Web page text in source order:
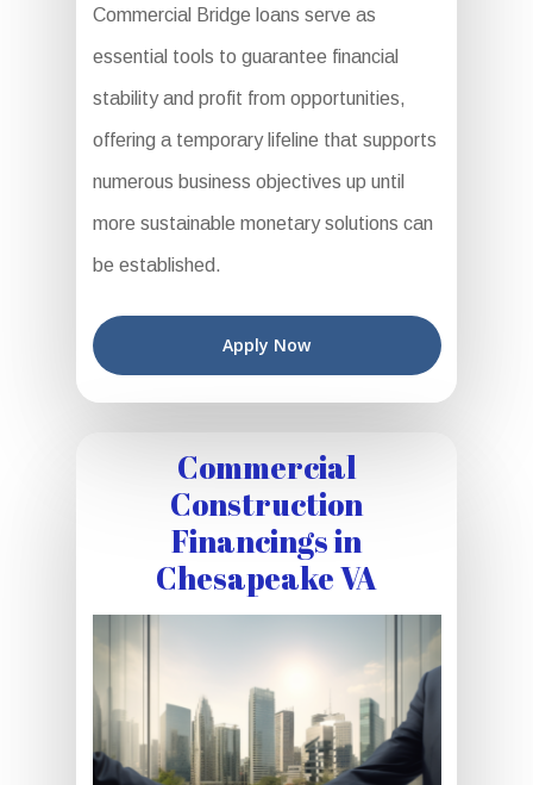
Commercial Bridge loans serve as
essential tools to guarantee financial
stability and profit from opportunities,
offering a temporary lifeline that supports
numerous business objectives up until
more sustainable monetary solutions can
be established.
Apply Now
Commercial
Construction
Financings in
Chesapeake VA